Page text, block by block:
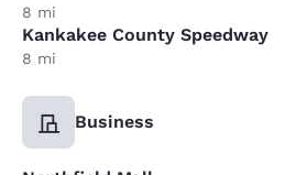
8 mi
Kankakee County Speedway
8 mi
Business